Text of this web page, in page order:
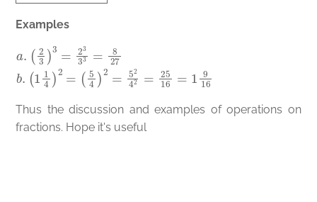
Examples
a. 2 3) 3 23 33 =827b
(5 4 2 =5 24 2=2516=1
Thus the discussion and examples of operations on
fractions. Hope it's useful